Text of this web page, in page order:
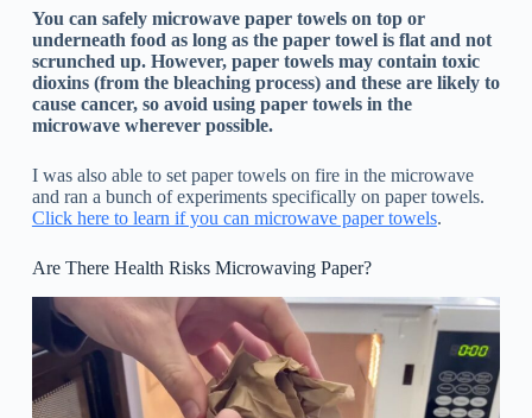
You can safely microwave paper towels on top or
underneath food as long as the paper towel is flat and not
scrunched up. However, paper towels may contain toxic
dioxins (from the bleaching process) and these are likely to
cause cancer, so avoid using paper towels in the
microwave wherever possible.
I was also able to set paper towels on fire in the microwave
and ran a bunch of experiments specifically on paper towels.
Click here to learn if you can microwave paper towels.
Are There Health Risks Microwaving Paper?